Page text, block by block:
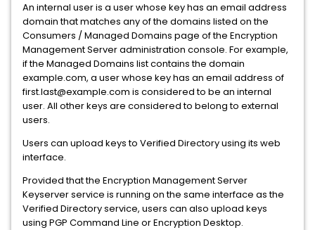
An internal user is a user whose key has an email address
domain that matches any of the domains listed on the
Consumers / Managed Domains page of the Encryption
Management Server administration console. For example,
if the Managed Domains list contains the domain
example.com, a user whose key has an email address of
first.last@example.com is considered to be an internal
user. All other keys are considered to belong to external
users.
Users can upload keys to Verified Directory using its web
interface.
Provided that the Encryption Management Server
Keyserver service is running on the same interface as the
Verified Directory service, users can also upload keys
using PGP Command Line or Encryption Desktop.